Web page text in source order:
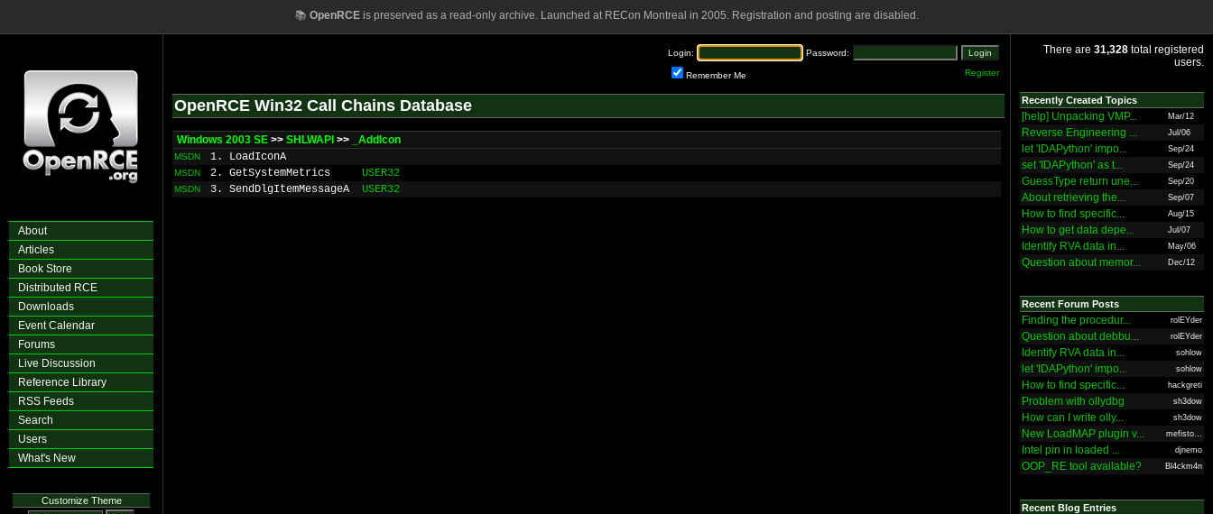
📚 OpenRCEis preserved as a read-only archive. Launched at RECon Montreal in 2005. Registration and posting are disabled.
About
Articles
Book Store
Distributed RCE
Downloads
Event Calendar
Forums
Live Discussion
Reference Library
RSS Feeds
Search
Users
What's New
Customize Theme
Login: Password:
Remember Me Register
OpenRCE Win32 Call Chains Database
Windows 2003 SE >> SHLWAPI >> _AddIcon
MSDN 1. LoadIconA
MSDN 2. GetSystemMetrics USER32
MSDN 3. SendDlgItemMessageA USER32
There are 31,328 total registered
users.
Recently Created Topics
[help] Unpacking VMP... Mar/12
Reverse Engineering ... Jul/06
let 'IDAPython' impo... Sep/24
set 'IDAPython' as t... Sep/24
GuessType return une... Sep/20
About retrieving the... Sep/07
How to find specific... Aug/15
How to get data depe... Jul/07
Identify RVA data in... May/06
Question about memor... Dec/12
Recent Forum Posts
Finding the procedur... rolEYder
Question about debbu... rolEYder
Identify RVA data in... sohlow
let 'IDAPython' impo... sohlow
How to find specific... hackgreti
Problem with ollydbg sh3dow
How can I write olly... sh3dow
New LoadMAP plugin v... mefisto...
Intel pin in loaded ... djnemo
OOP_RE tool available? Bl4ckm4n
Recent Blog Entries